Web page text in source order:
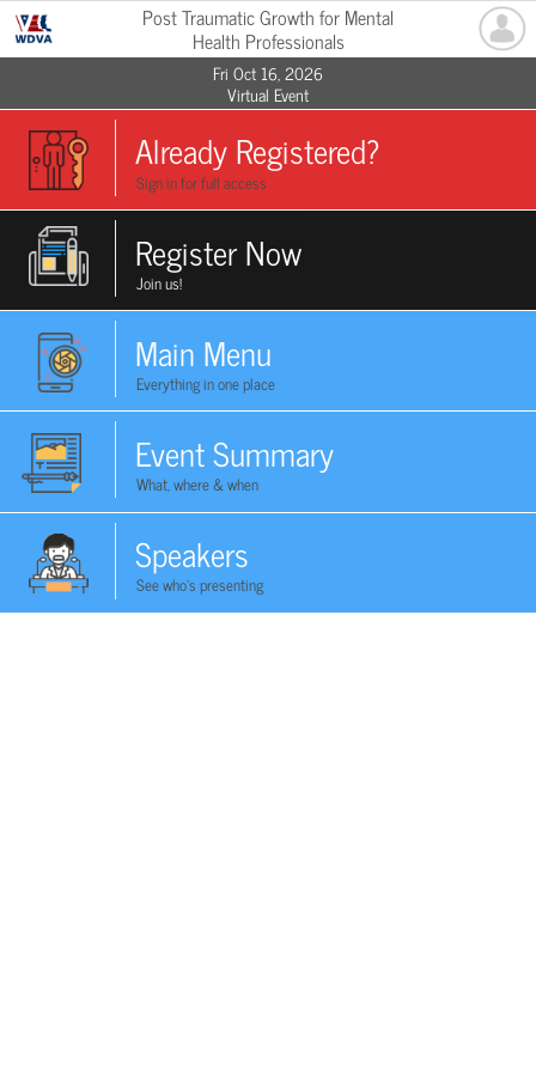
Post Traumatic Growth for Mental
Health Professionals
Fri Oct 16, 2026
Virtual Event
Already Registered?
Sign in for full access
Register Now
Join us!
Main Menu
Everything in one place
Event Summary
What, where & when
Speakers
See who's presenting